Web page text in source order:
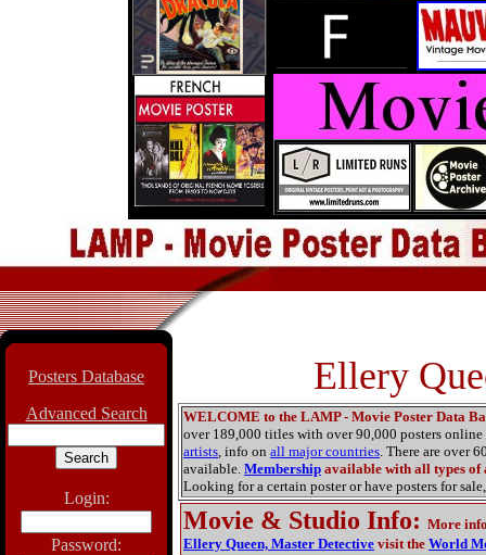
Posters Database
Advanced Search
Login:
Password:
Ellery
WELCOME to the LAMP - Movie Poster Data
over 189,000 titles with over 90,000 posters
artists, info on all major countries. There are over
available. Membership available with all types of
Looking for a certain poster or have posters for sale,
Movie & Studio Info: More
Ellery Queen, Master Detective visit the World